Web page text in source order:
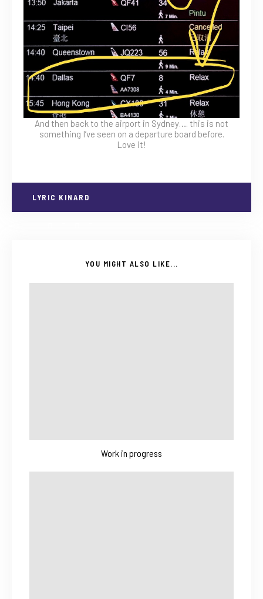
And then back to the airport in Sydney…. this is not
something I’ve seen on a departure board before.
Love it!
LYRIC KINARD
YOU MIGHT ALSO LIKE...
Work in progress